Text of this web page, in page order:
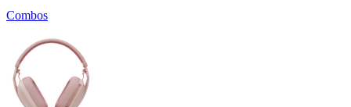
Combos